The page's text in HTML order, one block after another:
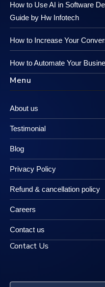
How to Use AI in Software
Guide by Hw Infotech
How to Increase Your
How to Automate Your
Menu
About us
Testimonial
Blog
Privacy Policy
Refund & cancellation policy
Careers
Contact us
Contact Us